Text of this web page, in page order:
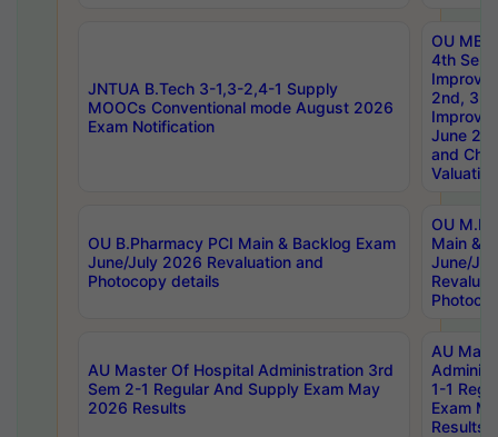
JNTUA B.Tech 3-1,3-2,4-1 Supply
MOOCs Conventional mode August 2026
Exam Notification
OU
4th Sem
2nd, 3rd
June
and
Valuation
OU B.Pharmacy PCI Main & Backlog Exam
June/July 2026 Revaluation and
Photocopy details
OU
Main &
June/
AU Master Of Hospital Administration 3rd
Sem 2-1 Regular And Supply Exam May
2026 Results
AU
1-1
Exam
Results